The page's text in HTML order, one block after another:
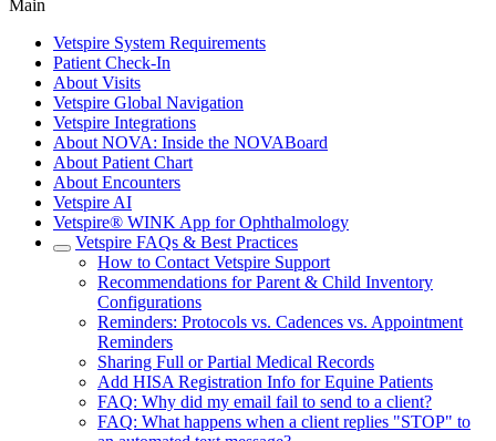
Main
Vetspire System Requirements
Patient Check-In
About Visits
Vetspire Global Navigation
Vetspire Integrations
About NOVA: Inside the NOVABoard
About Patient Chart
About Encounters
Vetspire AI
Vetspire® WINK App for Ophthalmology
Vetspire FAQs & Best Practices
How to Contact Vetspire Support
Recommendations for Parent & Child Inventory
Configurations
Reminders: Protocols vs. Cadences vs. Appointment
Reminders
Sharing Full or Partial Medical Records
Add HISA Registration Info for Equine Patients
FAQ: Why did my email fail to send to a client?
FAQ: What happens when a client replies "STOP" to